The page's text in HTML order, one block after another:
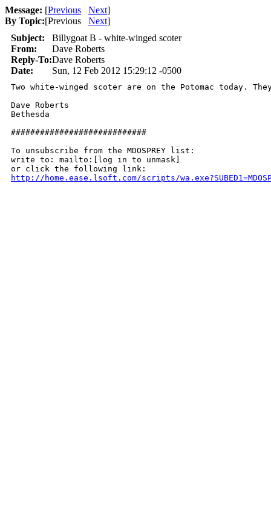
Message: [Previous Next]
By Topic:[Previous Next]
Subject:
Billygoat B - white-winged scoter
From:
Dave Roberts
Reply-To:Dave Roberts
Date:
Sun, 12 Feb 2012 15:29:12 -0500
Two white-winged scoter are on the Potomac today.
Dave Roberts
Bethesda
############################
To unsubscribe from the MDOSPREY list:
write to: mailto:[log in to unmask]
http://home.ease.lsoft.com/scripts/